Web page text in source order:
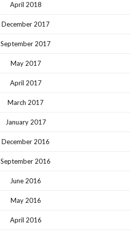
April 2018
December 2017
September 2017
May 2017
April 2017
March 2017
January 2017
December 2016
September 2016
June 2016
May 2016
April 2016